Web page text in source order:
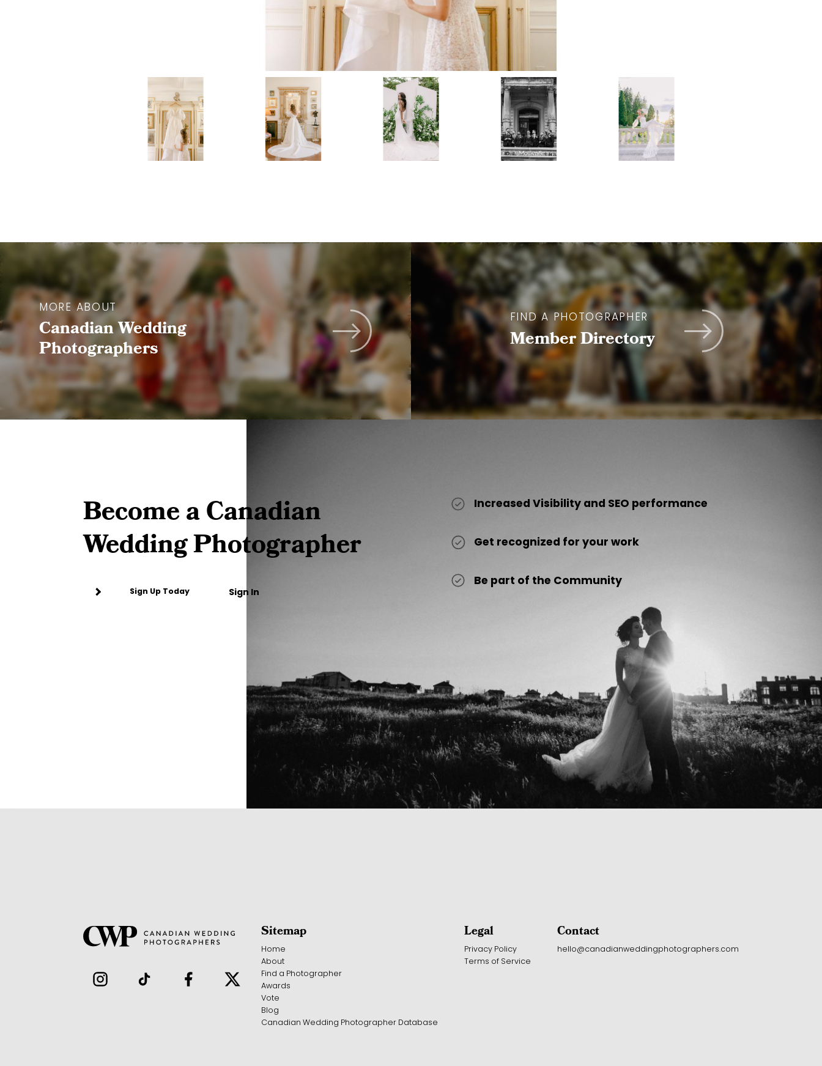
MORE ABOUT
Canadian Wedding
Photographers
FIND A PHOTOGRAPHER
Member Directory
Become a Canadian
Wedding Photographer
Sign Up Today Sign In
Increased Visibility and SEO performance
Get recognized for your work
Be part of the Community
Sitemap
Home
About
Find a Photographer
Awards
Vote
Blog
Canadian Wedding Photographer Database
Legal
Privacy Policy
Terms of Service
Contact
hello@canadianweddingphotographers.com